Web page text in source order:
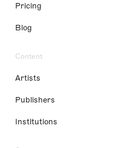
Pricing
Blog
Content
Artists
Publishers
Institutions